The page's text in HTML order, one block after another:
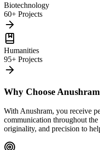
Biotechnology
60+ Projects
Humanities
95+ Projects
Why Choose
With Anushram, you receive
communication throughout
originality, and precision to